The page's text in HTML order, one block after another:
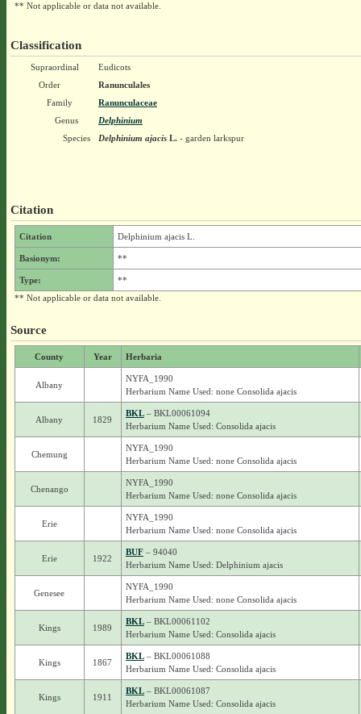
** Not applicable or data not available.
Classification
Supraordinal
Eudicots
Order
Ranunculales
Family
Ranunculaceae
Genus
Delphinium
Species
Delphinium ajacisL.- garden larkspur
Citation
Citation Delphinium ajacis L.
Basionym: **
Type:
**
** Not applicable or data not available.
Source
County Year Herbaria
Albany
NYFA_1990
Herbarium Name Used: none Consolida ajacis
Albany 1829
BKL– BKL00061094
Herbarium Name Used: Consolida ajacis
Chemung
NYFA_1990
Herbarium Name Used: none Consolida ajacis
Chenango
NYFA_1990
Herbarium Name Used: none Consolida ajacis
Erie
NYFA_1990
Herbarium Name Used: none Consolida ajacis
Erie 1922
BUF– 94040
Herbarium Name Used: Delphinium ajacis
Genesee
NYFA_1990
Herbarium Name Used: none Consolida ajacis
Kings 1989
BKL– BKL00061102
Herbarium Name Used: Consolida ajacis
Kings 1867
BKL– BKL00061088
Herbarium Name Used: Consolida ajacis
Kings 1911
BKL– BKL00061087
Herbarium Name Used: Consolida ajacis